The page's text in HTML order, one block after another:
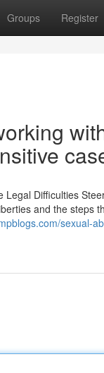
Groups Register
Difficulties
and the steps
sexual-